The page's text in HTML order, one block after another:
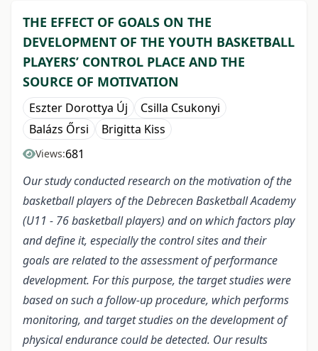
THE EFFECT OF GOALS ON THE
DEVELOPMENT OF THE YOUTH BASKETBALL
PLAYERS’ CONTROL PLACE AND THE
SOURCE OF MOTIVATION
Eszter Dorottya Új
Csilla Csukonyi
Balázs Őrsi
Brigitta Kiss
Views:681
Our study conducted research on the motivation of the
basketball players of the Debrecen Basketball Academy
(U11 - 76 basketball players) and on which factors play
and define it, especially the control sites and their
goals are related to the assessment of performance
development. For this purpose, the target studies were
based on such a follow-up procedure, which performs
monitoring, and target studies on the development of
physical endurance could be detected. Our results